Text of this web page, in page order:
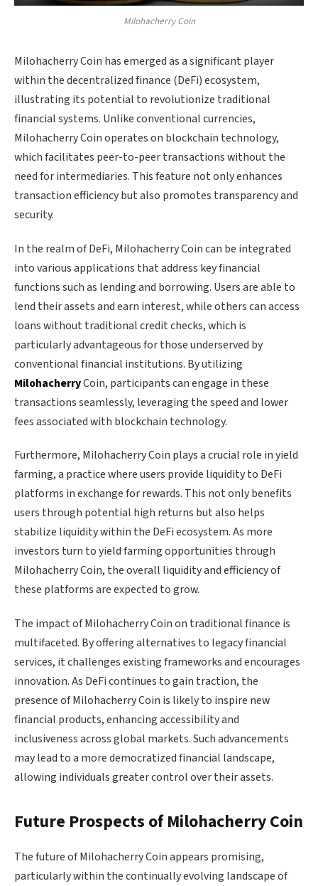
Milohacherry Coin
Milohacherry Coin has emerged as a significant player
within the decentralized finance (DeFi) ecosystem,
illustrating its potential to revolutionize traditional
financial systems. Unlike conventional currencies,
Milohacherry Coin operates on blockchain technology,
which facilitates peer-to-peer transactions without the
need for intermediaries. This feature not only enhances
transaction efficiency but also promotes transparency and
security.
In the realm of DeFi, Milohacherry Coin can be integrated
into various applications that address key financial
functions such as lending and borrowing. Users are able to
lend their assets and earn interest, while others can access
loans without traditional credit checks, which is
particularly advantageous for those underserved by
conventional financial institutions. By utilizing
MilohacherryCoin, participants can engage in these
transactions seamlessly, leveraging the speed and lower
fees associated with blockchain technology.
Furthermore, Milohacherry Coin plays a crucial role in yield
farming, a practice where users provide liquidity to DeFi
platforms in exchange for rewards. This not only benefits
users through potential high returns but also helps
stabilize liquidity within the DeFi ecosystem. As more
investors turn to yield farming opportunities through
Milohacherry Coin, the overall liquidity and efficiency of
these platforms are expected to grow.
The impact of Milohacherry Coin on traditional finance is
multifaceted. By offering alternatives to legacy financial
services, it challenges existing frameworks and encourages
innovation. As DeFi continues to gain traction, the
presence of Milohacherry Coin is likely to inspire new
financial products, enhancing accessibility and
inclusiveness across global markets. Such advancements
may lead to a more democratized financial landscape,
allowing individuals greater control over their assets.
Future Prospects of Milohacherry Coin
The future of Milohacherry Coin appears promising,
particularly within the continually evolving landscape of